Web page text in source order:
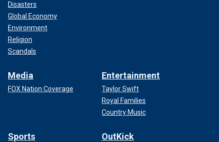
Disasters
Global Economy
Environment
Religion
Scandals
Media
FOX Nation Coverage
Entertainment
Taylor Swift
Royal Families
Country Music
Sports OutKick